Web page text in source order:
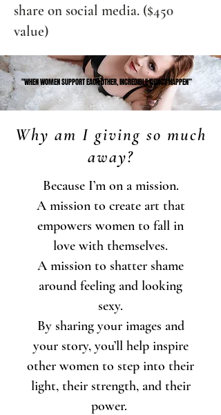
share on social media. ($450
value)
"WHEN WOMEN SUPPORT EACH OTHER, INCREDIBLE THINGS HAPPEN”
"WHEN WOMEN SUPPORT EACH OTHER, INCREDIBLE THINGS HAPPEN”
Why am I giving so much
away?
Because I’m on a mission.
A mission to create art that
empowers women to fall in
love with themselves.
A mission to shatter shame
around feeling and looking
sexy.
By sharing your images and
your story, you’ll help inspire
other women to step into their
light, their strength, and their
power.